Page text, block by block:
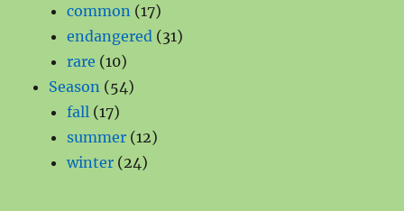
products
common 1717
products
endangered 3131
rare 1010
products
Season 5454
fall 1717
products
summer 1212
winter 2424